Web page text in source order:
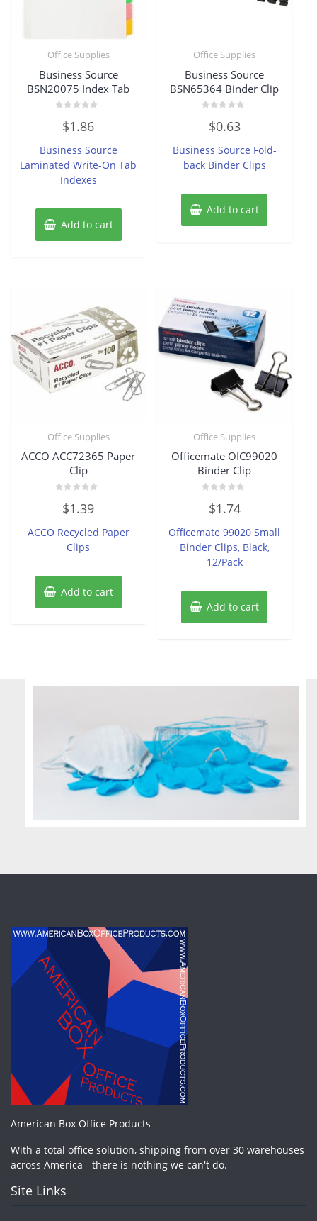
Office Supplies
Business Source
BSN20075 Index Tab
out
5
$1.86
Business Source
Laminated Write-On Tab
Indexes
Add to cart
Office Supplies
Business Source
BSN65364 Binder Clip
out
5
$0.63
Business Source Fold-
back Binder Clips
Add to cart
Office Supplies
ACCO ACC72365 Paper
Clip
out
5
$1.39
ACCO Recycled Paper
Clips
Add to cart
Office Supplies
Officemate OIC99020
Binder Clip
out
5
$1.74
Officemate 99020 Small
Binder Clips, Black,
12/Pack
Add to cart
American Box Office Products
With a total office solution, shipping from over 30 warehouses
across America - there is nothing we can't do.
Site Links